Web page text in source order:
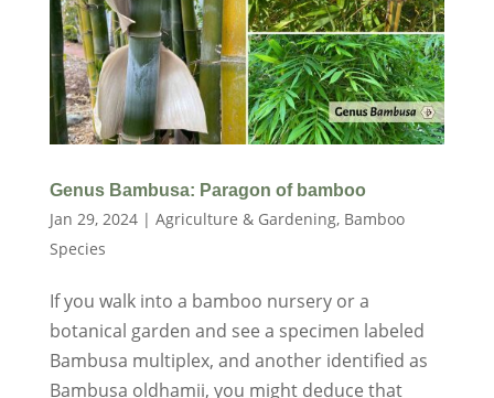
Genus Bambusa: Paragon of bamboo
Jan 29, 2024| Agriculture & Gardening, Bamboo
Species
If you walk into a bamboo nursery or a
botanical garden and see a specimen labeled
Bambusa multiplex, and another identified as
Bambusa oldhamii, you might deduce that